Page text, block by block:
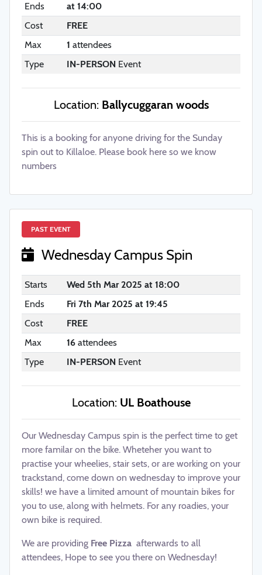
Ends
at 14:00
Cost
FREE
Max
1 attendees
Type
IN-PERSON Event
Location: Ballycuggaran woods
This is a booking for anyone driving for the Sunday
spin out to Killaloe. Please book here so we know
numbers
PAST EVENT
Wednesday Campus Spin
Starts
Wed 5th Mar 2025 at 18:00
Ends
Fri 7th Mar 2025 at 19:45
Cost
FREE
Max
16attendees
Type
IN-PERSON Event
Location: UL Boathouse
Our Wednesday Campus spin is the perfect time to get
more familar on the bike. Wheteher you want to
practise your wheelies, stair sets, or are working on your
trackstand, come down on wednesday to improve your
skills! we have a limited amount of mountain bikes for
you to use, along with helmets. For any roadies, your
own bike is required.
We are providing Free Pizza afterwards to all
attendees, Hope to see you there on Wednesday!